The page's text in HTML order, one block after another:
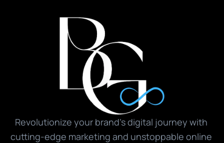
Revolutionize your brand’s digital journey with
cutting-edge marketing and unstoppable online